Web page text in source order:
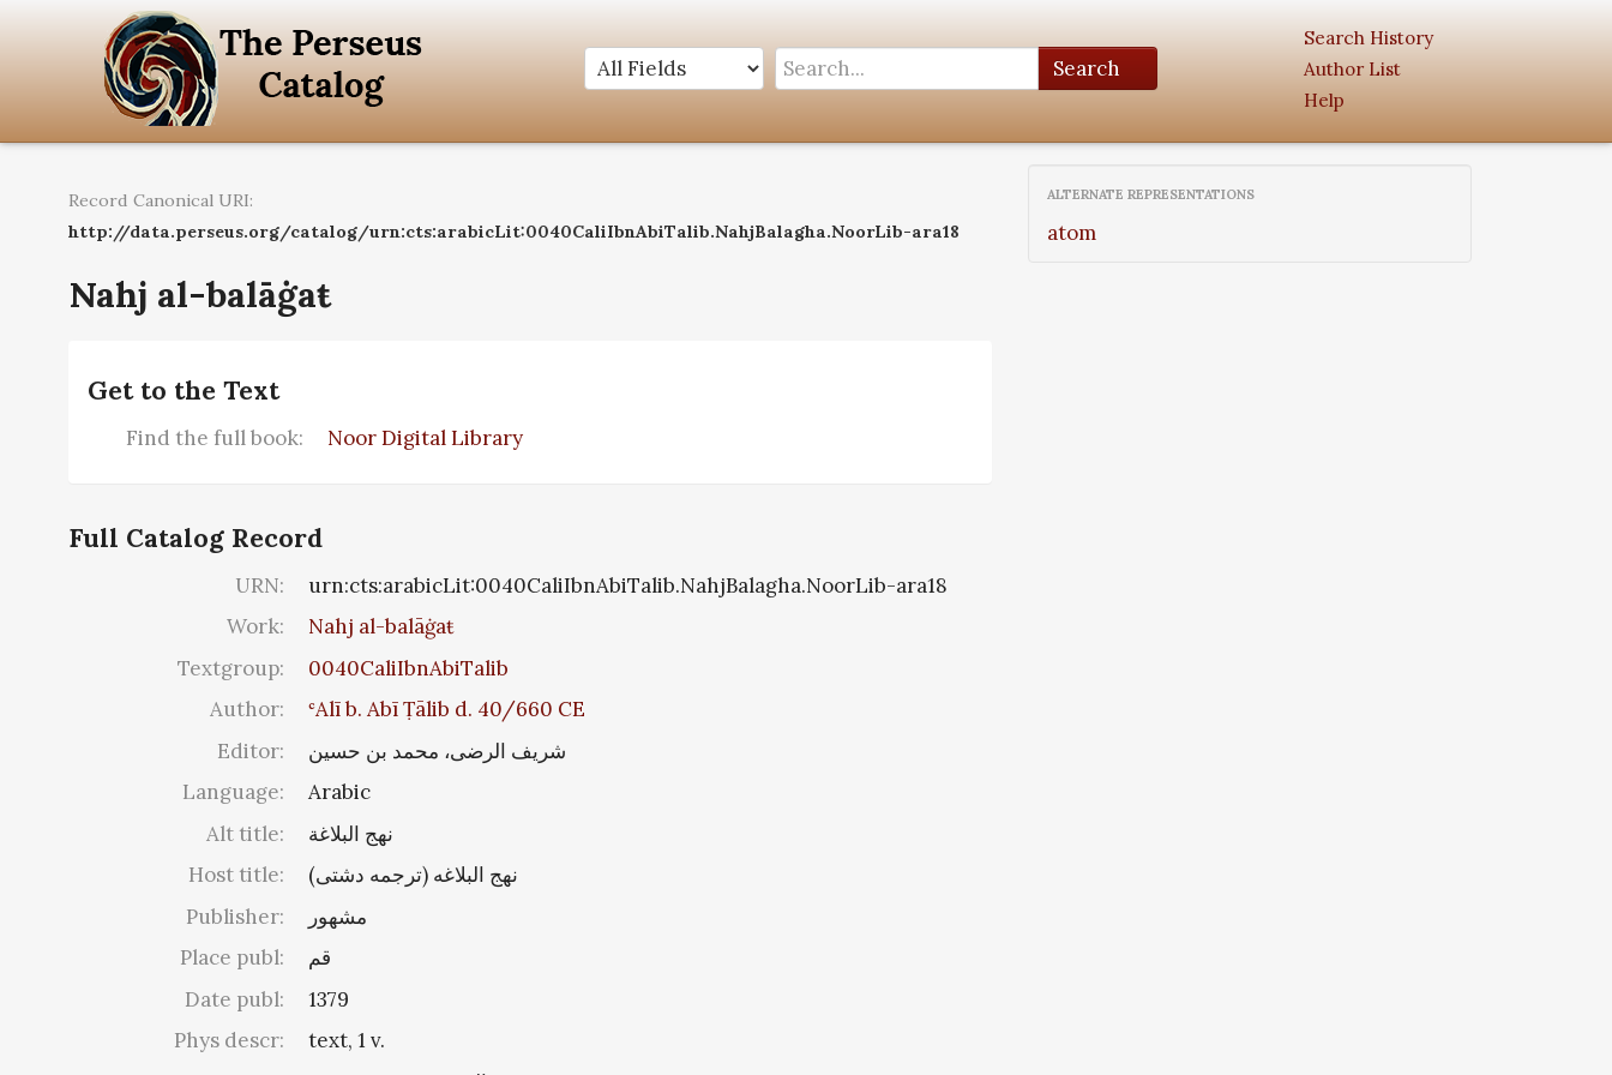
Search
Search History
Author List
Help
Record Canonical URI:
http://data.perseus.org/catalog/urn:cts:arabicLit:0040CaliIbnAbiTalib.NahjBalagha.NoorLib-ara18
Nahj al-balāġaŧ
Get to the Text
Find the full book: Noor Digital Library
Full Catalog Record
URN:
urn:cts:arabicLit:0040CaliIbnAbiTalib.NahjBalagha.NoorLib-ara18
Work:
Nahj al-balāġaŧ
Textgroup:
0040CaliIbnAbiTalib
Author:
ʿAlī b. Abī Ṭālib d. 40/660 CE
Editor:
شریف الرضی، محمد بن حسین
Language:
Arabic
Alt title:
نهج البلاغة
Host title:
نهج البلاغه (ترجمه دشتی‏)
Publisher:
مشهور
Place publ:
قم
Date publ:
1379
Phys descr:
text, 1 v.
ALTERNATE REPRESENTATIONS
atom